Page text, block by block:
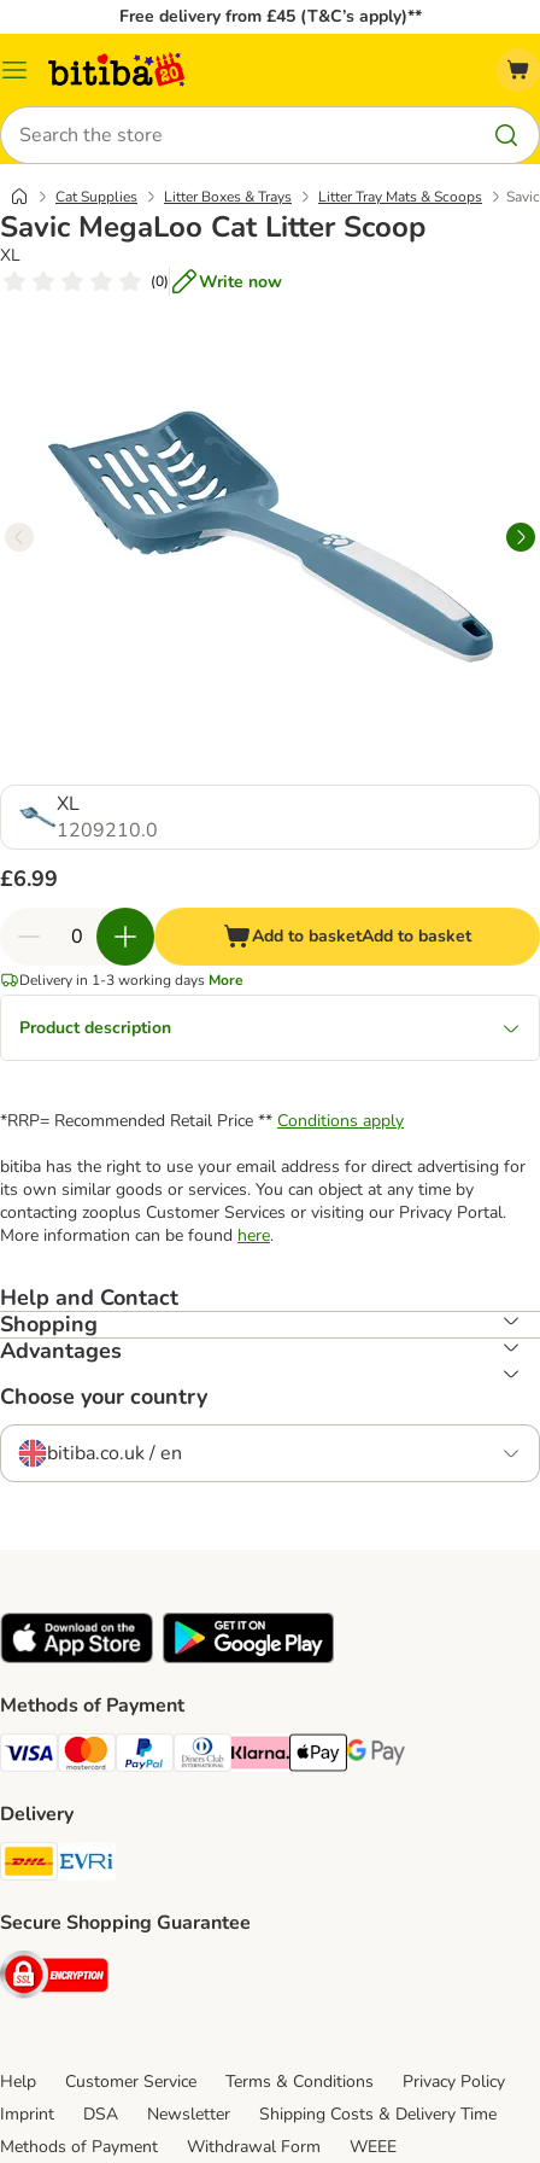
Free delivery from £45 (T&C’s apply)**
Catalog
Search
Cat Supplies Litter Boxes & Trays Litter Tray Mats & Scoops
Savic MegaLoo Cat Litter Scoop
XL
(0) Write now
XL
1209210.0
£6.99
Add to basketAdd to basket
Delivery in 1-3 working days More
Product description
*RRP= Recommended Retail Price ** Conditions apply
bitiba has the right to use your email address for direct advertising for
its own similar goods or services. You can object at any time by
contacting zooplus Customer Services or visiting our Privacy Portal.
More information can be found here.
Help and Contact
Shopping
Advantages
Choose your country
bitiba.co.uk / en
Methods of Payment
Visa Payment Method
Mastercard Payment Method
PayPal Payment Method
Diners Club Payment Method
Klarna Payment Method
Apple Pay Payment Method
Google Pay Payment
Delivery
DHL Shipping Method
Secure Shopping Guarantee
Security
Help Customer Service Terms & Conditions
Privacy Policy
Imprint
DSA Newsletter
Shipping Costs & Delivery Time
Methods of Payment
Withdrawal Form WEEE